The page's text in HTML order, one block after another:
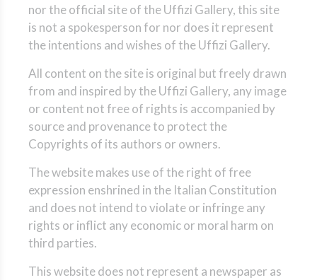
nor the official site of the Uffizi Gallery, this site
is not a spokesperson for nor does it represent
the intentions and wishes of the Uffizi Gallery.
All content on the site is original but freely drawn
from and inspired by the Uffizi Gallery, any image
or content not free of rights is accompanied by
source and provenance to protect the
Copyrights of its authors or owners.
The website makes use of the right of free
expression enshrined in the Italian Constitution
and does not intend to violate or infringe any
rights or inflict any economic or moral harm on
third parties.
This website does not represent a newspaper as